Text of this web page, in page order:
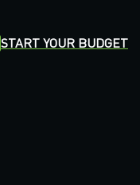
START YOUR BUDGET